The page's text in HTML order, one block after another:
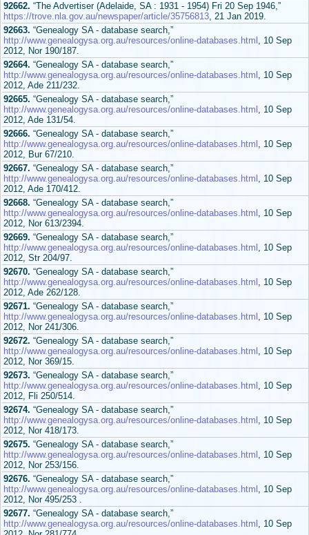
92662. “The Advertiser (Adelaide, SA : 1931 - 1954) Fri 20 Sep 1946,”
https://trove.nla.gov.au/newspaper/article/35756813, 21 Jan 2019.
92663. “Genealogy SA - database search,”
http://www.genealogysa.org.au/resources/online-databases.html , 10 Sep
2012, Nor 190/187.
92664. “Genealogy SA - database search,”
http://www.genealogysa.org.au/resources/online-databases.html , 10 Sep
2012, Ade 211/232.
92665. “Genealogy SA - database search,”
http://www.genealogysa.org.au/resources/online-databases.html , 10 Sep
2012, Ade 131/54.
92666. “Genealogy SA - database search,”
http://www.genealogysa.org.au/resources/online-databases.html , 10 Sep
2012, Bur 67/210.
92667. “Genealogy SA - database search,”
http://www.genealogysa.org.au/resources/online-databases.html , 10 Sep
2012, Ade 170/412.
92668. “Genealogy SA - database search,”
http://www.genealogysa.org.au/resources/online-databases.html , 10 Sep
2012, Nor 613/2394.
92669. “Genealogy SA - database search,”
http://www.genealogysa.org.au/resources/online-databases.html , 10 Sep
2012, Str 204/97.
92670. “Genealogy SA - database search,”
http://www.genealogysa.org.au/resources/online-databases.html , 10 Sep
2012, Ade 262/128.
92671. “Genealogy SA - database search,”
http://www.genealogysa.org.au/resources/online-databases.html , 10 Sep
2012, Nor 241/306.
92672. “Genealogy SA - database search,”
http://www.genealogysa.org.au/resources/online-databases.html , 10 Sep
2012, Nor 369/15.
92673. “Genealogy SA - database search,”
http://www.genealogysa.org.au/resources/online-databases.html , 10 Sep
2012, Fli 250/514.
92674. “Genealogy SA - database search,”
http://www.genealogysa.org.au/resources/online-databases.html , 10 Sep
2012, Nor 418/173.
92675. “Genealogy SA - database search,”
http://www.genealogysa.org.au/resources/online-databases.html , 10 Sep
2012, Nor 253/156.
92676. “Genealogy SA - database search,”
http://www.genealogysa.org.au/resources/online-databases.html , 10 Sep
2012, Nor 495/253 .
92677. “Genealogy SA - database search,”
http://www.genealogysa.org.au/resources/online-databases.html , 10 Sep